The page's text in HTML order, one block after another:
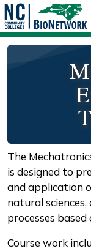
The
is designed to
and application
natural
processes
Course work